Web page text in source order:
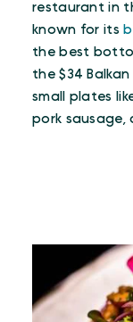
restaurant in
known for its
the best
the $34
small plates
pork sausage,